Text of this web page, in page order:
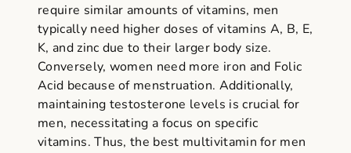
require similar amounts of vitamins, men
typically need higher doses of vitamins A, B, E,
K, and zinc due to their larger body size.
Conversely, women need more iron and Folic
Acid because of menstruation. Additionally,
maintaining testosterone levels is crucial for
men, necessitating a focus on specific
vitamins. Thus, the best multivitamin for men